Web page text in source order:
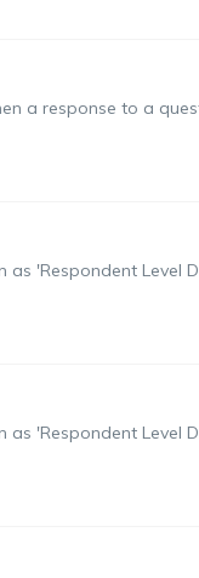
a response to a
'Respondent Level
'Respondent Level